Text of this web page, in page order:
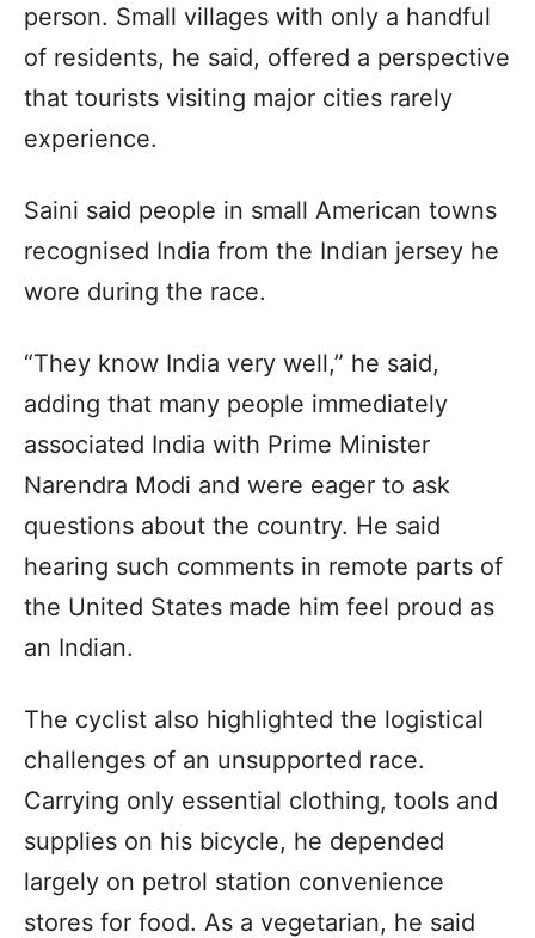
person. Small villages with only a handful
of residents, he said, offered a perspective
that tourists visiting major cities rarely
experience.
Saini said people in small American towns
recognised India from the Indian jersey he
wore during the race.
“They know India very well,” he said,
adding that many people immediately
associated India with Prime Minister
Narendra Modi and were eager to ask
questions about the country. He said
hearing such comments in remote parts of
the United States made him feel proud as
an Indian.
The cyclist also highlighted the logistical
challenges of an unsupported race.
Carrying only essential clothing, tools and
supplies on his bicycle, he depended
largely on petrol station convenience
stores for food. As a vegetarian, he said